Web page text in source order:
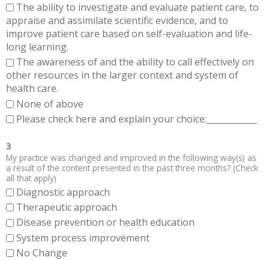
The ability to investigate and evaluate patient care, to
appraise and assimilate scientific evidence, and to
improve patient care based on self-evaluation and life-
long learning.
The awareness of and the ability to call effectively on
other resources in the larger context and system of
health care.
None of above
Please check here and explain your choice:____________
3
My practice was changed and improved in the following way(s) as
a result of the content presented in the past three months? (Check
all that apply)
Diagnostic approach
Therapeutic approach
Disease prevention or health education
System process improvement
No Change